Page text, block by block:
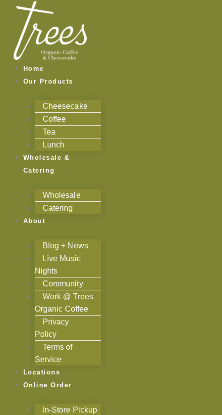
content
Home
Our Products
Cheesecake
Coffee
Tea
Lunch
Wholesale &
Catering
Wholesale
Catering
About
Blog + News
Live Music
Nights
Community
Work @ Trees
Organic Coffee
Privacy
Policy
Terms of
Service
Locations
Online Order
In-Store Pickup
Categories